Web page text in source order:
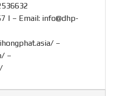
| – Email: info@dhp-
–
–